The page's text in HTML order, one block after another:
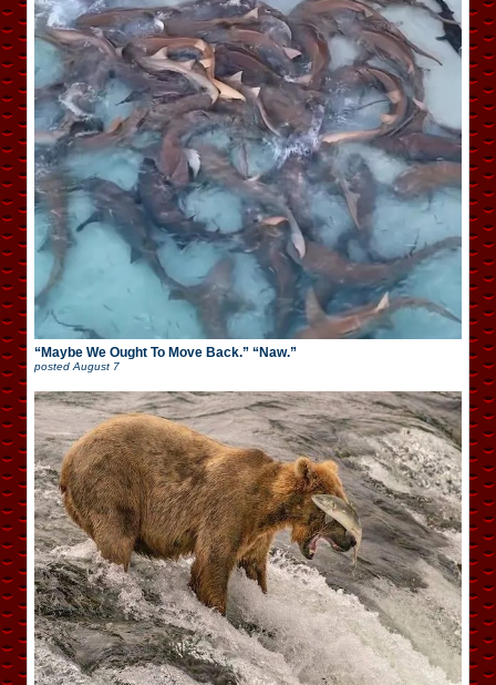
“Maybe We Ought To Move Back.” “Naw.”
postedAugust 7